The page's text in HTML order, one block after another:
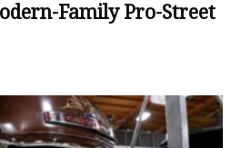
Family Pro-Street